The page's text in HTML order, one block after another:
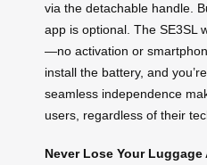
via the detachable handle.
app is optional. The SE3SL
—no activation or
install the battery, and
seamless independence
users, regardless of their
Never Lose Your Luggage